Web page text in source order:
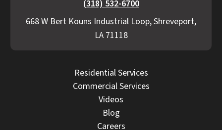
(318) 532-6700
668 W Bert Kouns Industrial Loop, Shreveport,
LA 71118
Residential Services
Commercial Services
Videos
Blog
Careers